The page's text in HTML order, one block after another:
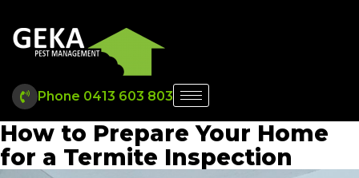
Phone 0413 603 803
How to Prepare Your Home
for a Termite Inspection